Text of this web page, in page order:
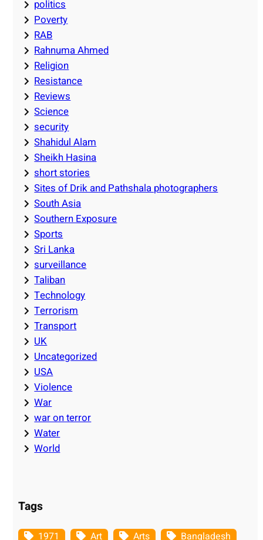
politics
Poverty
RAB
Rahnuma Ahmed
Religion
Resistance
Reviews
Science
security
Shahidul Alam
Sheikh Hasina
short stories
Sites of Drik and Pathshala photographers
South Asia
Southern Exposure
Sports
Sri Lanka
surveillance
Taliban
Technology
Terrorism
Transport
UK
Uncategorized
USA
Violence
War
war on terror
Water
World
Tags
1971 Art Arts
Bangladesh